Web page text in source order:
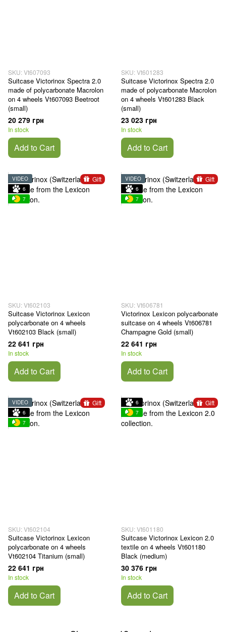
SKU: Vt607093
Suitcase Victorinox Spectra 2.0
made of polycarbonate Macrolon
on 4 wheels Vt607093 Beetroot
(small)
20 279 грн
In stock
Add to Cart
SKU: Vt601283
Suitcase Victorinox Spectra 2.0
made of polycarbonate Macrolon
on 4 wheels Vt601283 Black
(small)
23 023 грн
In stock
Add to Cart
Gift
VIDEO
6
7
SKU: Vt602103
Suitcase Victorinox Lexicon
polycarbonate on 4 wheels
Vt602103 Black (small)
22 641 грн
In stock
Add to Cart
Gift
VIDEO
6
7
SKU: Vt606781
Victorinox Lexicon polycarbonate
suitcase on 4 wheels Vt606781
Champagne Gold (small)
22 641 грн
In stock
Add to Cart
Gift
VIDEO
6
7
SKU: Vt602104
Suitcase Victorinox Lexicon
polycarbonate on 4 wheels
Vt602104 Titanium (small)
22 641 грн
In stock
Add to Cart
Gift
6
7
SKU: Vt601180
Suitcase Victorinox Lexicon 2.0
textile on 4 wheels Vt601180
Black (medium)
30 376 грн
In stock
Add to Cart